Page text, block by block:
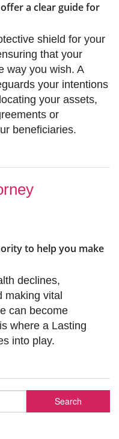
a clear guide for
shield for your
that your
way you wish. A
your intentions
your assets,
or
beneficiaries.
to help you make
declines,
making vital
can become
where a Lasting
into play.